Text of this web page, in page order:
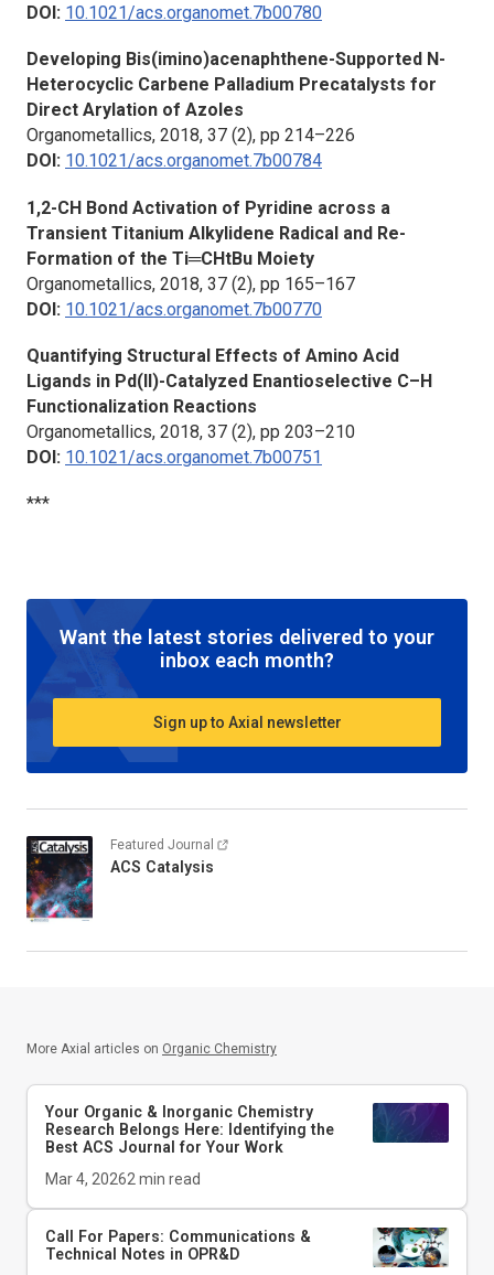
DOI: 10.1021/acs.organomet.7b00780
Developing Bis(imino)acenaphthene-Supported N-
Heterocyclic Carbene Palladium Precatalysts for
Direct Arylation of Azoles
Organometallics, 2018, 37 (2), pp 214–226
DOI: 10.1021/acs.organomet.7b00784
1,2-CH Bond Activation of Pyridine across a
Transient Titanium Alkylidene Radical and Re-
Formation of the Ti═CHtBu Moiety
Organometallics, 2018, 37 (2), pp 165–167
DOI: 10.1021/acs.organomet.7b00770
Quantifying Structural Effects of Amino Acid
Ligands in Pd(II)-Catalyzed Enantioselective C–H
Functionalization Reactions
Organometallics, 2018, 37 (2), pp 203–210
DOI: 10.1021/acs.organomet.7b00751
***
Want the latest stories delivered to your
inbox each month?
Sign up to Axial newsletter
Featured Journal
ACS Catalysis
More Axial articles on Organic Chemistry
Your Organic & Inorganic Chemistry
Research Belongs Here: Identifying the
Best ACS Journal for Your Work
Mar 4, 20262 min read
Call For Papers: Communications &
Technical Notes in OPR&D